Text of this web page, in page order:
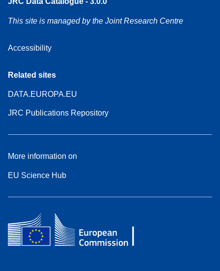
This site is managed by the Joint Research Centre
Accessibility
Related sites
DATA.EUROPA.EU
JRC Publications Repository
More information on
EU Science Hub